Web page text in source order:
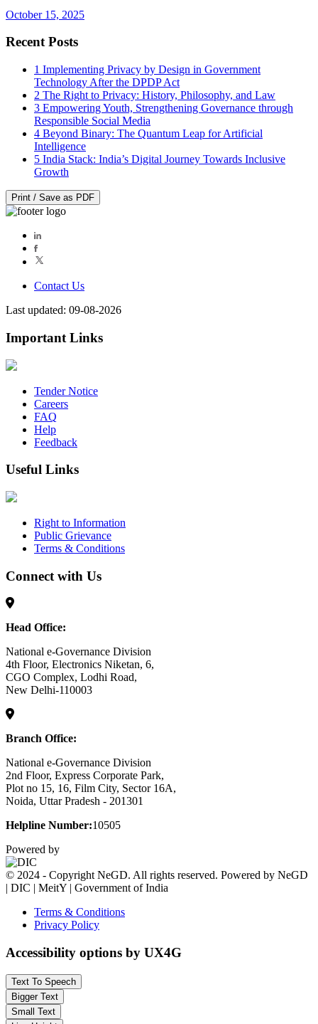
October 15, 2025
Recent Posts
1 Implementing Privacy by Design in Government
Technology After the DPDP Act
2 The Right to Privacy: History, Philosophy, and Law
3 Empowering Youth, Strengthening Governance through
Responsible Social Media
4 Beyond Binary: The Quantum Leap for Artificial
Intelligence
5 India Stack: India’s Digital Journey Towards Inclusive
Growth
Print / Save as PDF
Contact Us
Last updated: 09-08-2026
Important Links
Tender Notice
Careers
FAQ
Help
Feedback
Useful Links
Right to Information
Public Grievance
Terms & Conditions
Connect with Us
Head Office:
National e-Governance Division
4th Floor, Electronics Niketan, 6,
CGO Complex, Lodhi Road,
New Delhi-110003
Branch Office:
National e-Governance Division
2nd Floor, Express Corporate Park,
Plot no 15, 16, Film City, Sector 16A,
Noida, Uttar Pradesh - 201301
Helpline Number:10505
Powered by
© 2024 - Copyright NeGD. All rights reserved. Powered by NeGD
| DIC | MeitY | Government of India
Terms & Conditions
Privacy Policy
Accessibility options by UX4G
Text To Speech
Bigger Text
Small Text